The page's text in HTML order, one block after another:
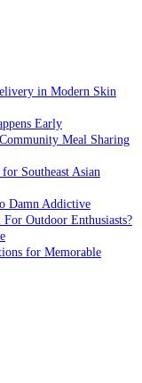
in Modern Skin
Early
Meal Sharing
Southeast Asian
Damn Addictive
Outdoor Enthusiasts?
for Memorable